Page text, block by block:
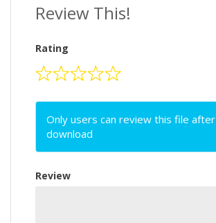
Review This!
Rating
Only users can review this file after
download
Review